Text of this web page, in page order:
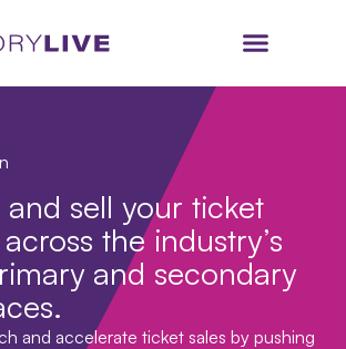
and sell your ticket
the industry’s
and secondary
and accelerate ticket sales by pushing